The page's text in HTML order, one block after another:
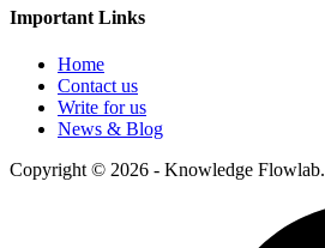
Important Links
Home
Contact us
Write for us
News & Blog
Copyright © 2026 - Knowledge Flowlab.